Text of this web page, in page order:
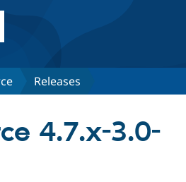
Releases
4.7.x-3.0-